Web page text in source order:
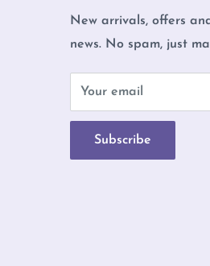
New arrivals, offers
news. No spam, just
Your email
Subscribe